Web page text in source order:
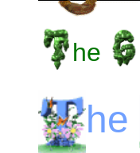
he
he